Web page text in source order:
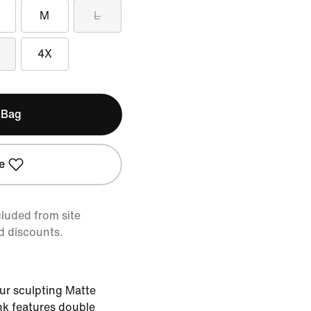
M L
4X
from site
discounts.
sculpting Matte
features double